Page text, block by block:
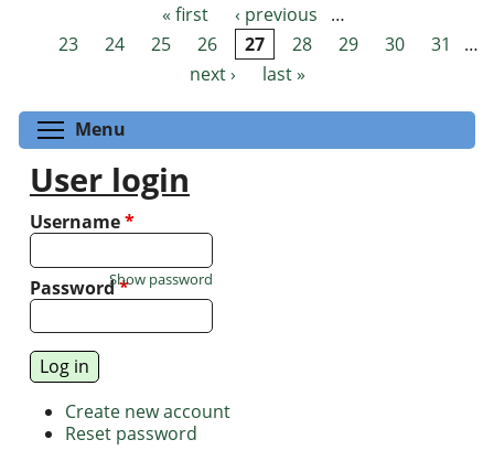
Pages « first ‹ previous
…
23
24 25 26 27 28 29 30 31
…
next ›
last »
Menu
User login
Username*
Password*
Show password
Create new account
Reset password